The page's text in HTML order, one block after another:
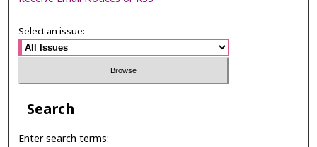
Select an issue:
Search
Enter search terms: